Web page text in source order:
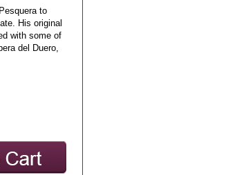
to
His original
with some of
del Duero,